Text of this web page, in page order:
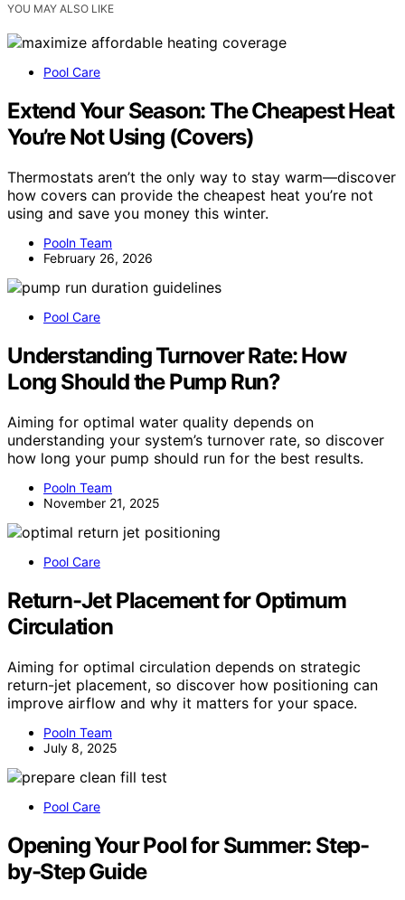
YOU MAY ALSO LIKE
Pool Care
Extend Your Season: The Cheapest Heat
You’re Not Using (Covers)
Thermostats aren’t the only way to stay warm—discover
how covers can provide the cheapest heat you’re not
using and save you money this winter.
Pooln Team
February 26, 2026
Pool Care
Understanding Turnover Rate: How
Long Should the Pump Run?
Aiming for optimal water quality depends on
understanding your system’s turnover rate, so discover
how long your pump should run for the best results.
Pooln Team
November 21, 2025
Pool Care
Return-Jet Placement for Optimum
Circulation
Aiming for optimal circulation depends on strategic
return-jet placement, so discover how positioning can
improve airflow and why it matters for your space.
Pooln Team
July 8, 2025
Pool Care
Opening Your Pool for Summer: Step-
by-Step Guide